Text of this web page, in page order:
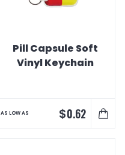
Pill Capsule Soft
Vinyl Keychain
AS LOW AS $0.62